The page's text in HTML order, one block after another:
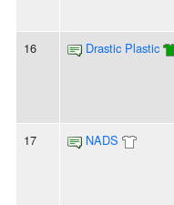
16 Drastic Plastic
17 NADS